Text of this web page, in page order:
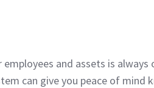
and assets is always
can give you peace of mind